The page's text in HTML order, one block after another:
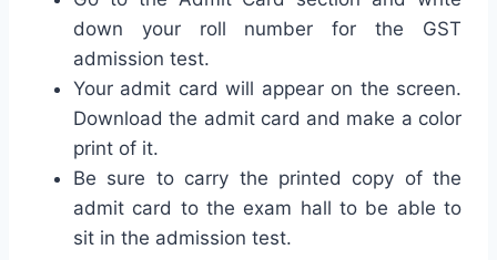
down your roll number for the GST
admission test.
Your admit card will appear on the screen.
Download the admit card and make a color
print of it.
Be sure to carry the printed copy of the
admit card to the exam hall to be able to
sit in the admission test.